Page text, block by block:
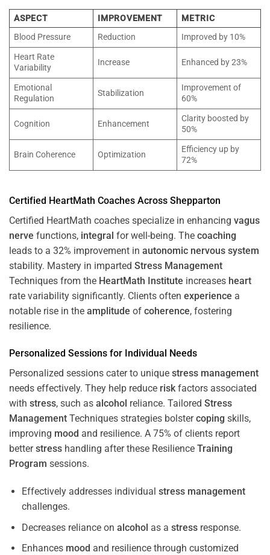
ASPECT IMPROVEMENT
METRIC
Blood Pressure
Reduction
Improved by 10%
Heart Rate
Variability
Increase Enhanced by 23%
Emotional
Regulation
Stabilization
Improvement of
60%
Cognition Enhancement
Clarity boosted by
50%
Brain Coherence Optimization
Efficiency up by
72%
Certified HeartMath Coaches Across Shepparton
Certified HeartMath coaches specialize in enhancing vagus
nerve functions, integral for well-being. The coaching
leads to a 32% improvement in autonomic nervous system
stability. Mastery in imparted Stress Management
Techniques from the HeartMath Institute increases heart
rate variability significantly. Clients often experience a
notable rise in the amplitude of coherence, fostering
resilience.
Personalized Sessions for Individual Needs
Personalized sessions cater to unique stress management
needs effectively. They help reduce riskfactors associated
with stress, such as alcohol reliance. Tailored Stress
Management Techniques strategies bolstercoping skills,
improving mood and resilience. A 75% of clients report
betterstress handling after these Resilience Training
Program sessions.
Effectively addresses individual stress management
challenges.
Decreases reliance on alcohol as a stressresponse.
Enhances mood and resilience through customized